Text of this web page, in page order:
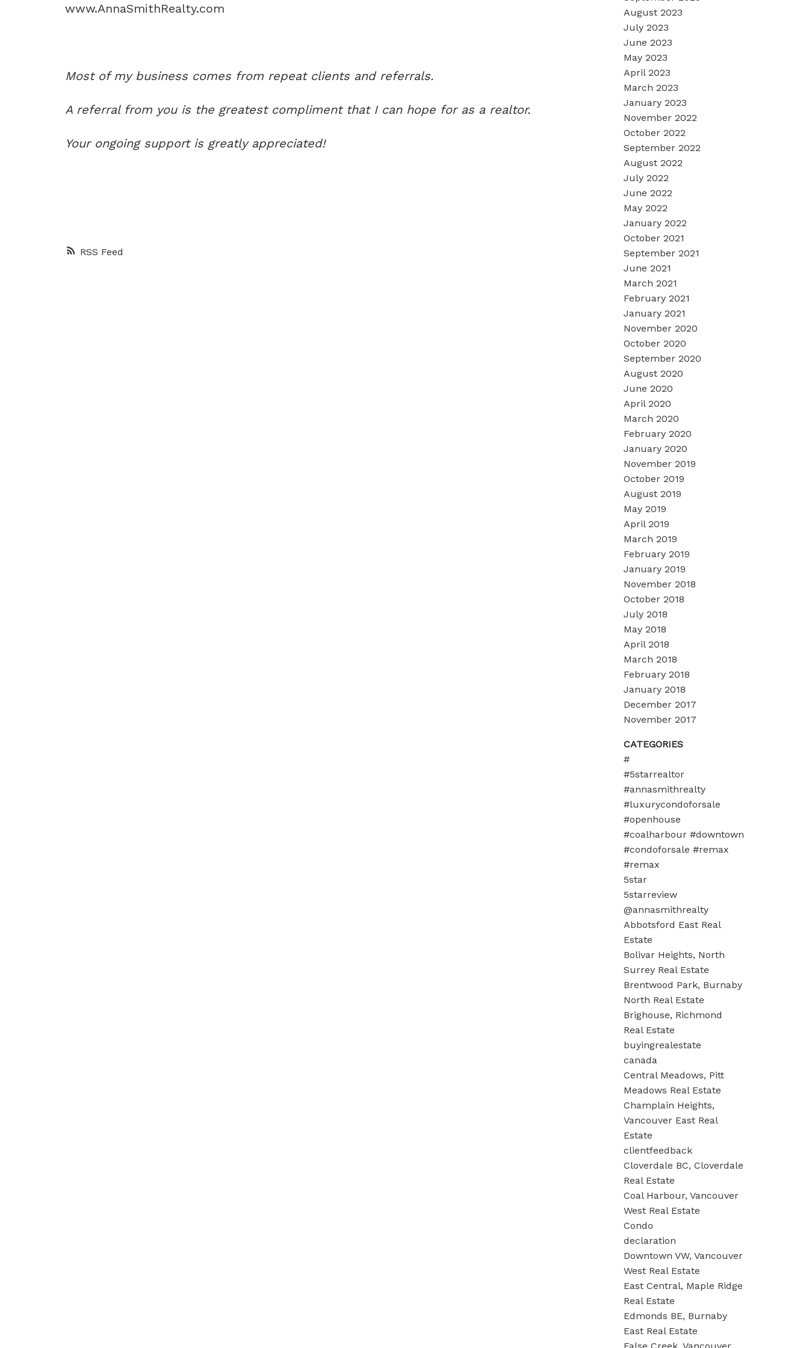
RSS
www.AnnaSmithRealty.com
Most of my business comes from repeat clients and referrals.
A referral from you is the greatest compliment that I can hope for as a realtor.
Your ongoing support is greatly appreciated!
August 2023
July 2023
June 2023
May 2023
April 2023
March 2023
January 2023
November 2022
October 2022
September 2022
August 2022
July 2022
June 2022
May 2022
January 2022
October 2021
September 2021
June 2021
March 2021
February 2021
January 2021
November 2020
October 2020
September 2020
August 2020
June 2020
April 2020
March 2020
February 2020
January 2020
November 2019
October 2019
August 2019
May 2019
April 2019
March 2019
February 2019
January 2019
November 2018
October 2018
July 2018
May 2018
April 2018
March 2018
February 2018
January 2018
December 2017
November 2017
CATEGORIES
#
#5starrealtor
#annasmithrealty
#luxurycondoforsale
#openhouse
#coalharbour #downtown
#condoforsale #remax
#remax
5star
5starreview
@annasmithrealty
Abbotsford East Real
Estate
Bolivar Heights, North
Surrey Real Estate
Brentwood Park, Burnaby
North Real Estate
Brighouse, Richmond
Real Estate
buyingrealestate
canada
Central Meadows, Pitt
Meadows Real Estate
Champlain Heights,
Vancouver East Real
Estate
clientfeedback
Cloverdale BC, Cloverdale
Real Estate
Coal Harbour, Vancouver
West Real Estate
Condo
declaration
Downtown VW, Vancouver
West Real Estate
East Central, Maple Ridge
Real Estate
Edmonds BE, Burnaby
East Real Estate
False Creek, Vancouver